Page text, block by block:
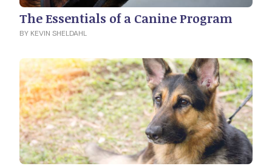
The Essentials of a Canine Program
BY KEVIN SHELDAHL